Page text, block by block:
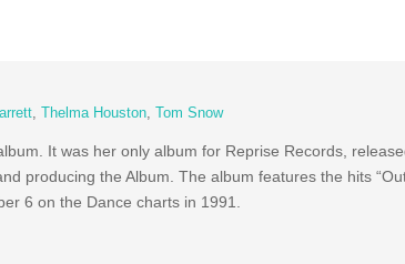
, Thelma Houston, Tom Snow
It was her only album for Reprise Records,
producing the Album. The album features the hits
6 on the Dance charts in 1991.